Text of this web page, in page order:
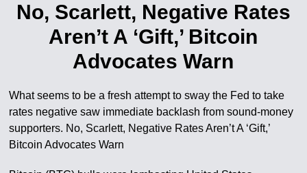
No, Scarlett, Negative Rates
Aren’t A ‘Gift,’ Bitcoin
Advocates Warn
What seems to be a fresh attempt to sway the Fed to take
rates negative saw immediate backlash from sound-money
supporters. No, Scarlett, Negative Rates Aren’t A ‘Gift,’
Bitcoin Advocates Warn